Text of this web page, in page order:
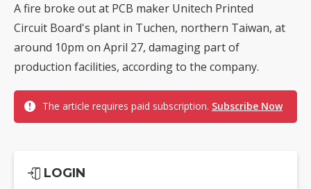
A fire broke out at PCB maker Unitech Printed
Circuit Board's plant in Tuchen, northern Taiwan, at
around 10pm on April 27, damaging part of
production facilities, according to the company.
The article requires paid subscription. Subscribe Now
LOGIN